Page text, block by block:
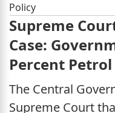
Policy
Supreme
Case:
Percent
The Central
Supreme Court